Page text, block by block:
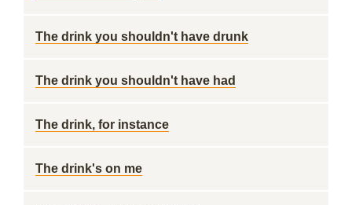
The drink you shouldn't have drunk
The drink you shouldn't have had
The drink, for instance
The drink's on me